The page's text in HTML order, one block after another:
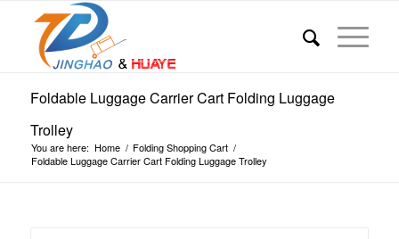
Foldable Luggage Carrier Cart Folding Luggage
Trolley
You are here: Home / Folding Shopping Cart /
Foldable Luggage Carrier Cart Folding Luggage Trolley